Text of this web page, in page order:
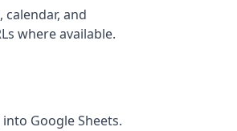
and
where available.
Google Sheets.